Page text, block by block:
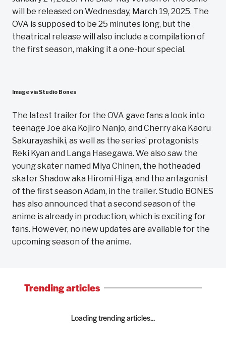
will be released on Wednesday, March 19, 2025. The
OVA is supposed to be 25 minutes long, but the
theatrical release will also include a compilation of
the first season, making it a one-hour special.
Image via Studio Bones
The latest trailer for the OVA gave fans a look into
teenage Joe aka Kojiro Nanjo, and Cherry aka Kaoru
Sakurayashiki, as well as the series’ protagonists
Reki Kyan and Langa Hasegawa. We also saw the
young skater named Miya Chinen, the hotheaded
skater Shadow aka Hiromi Higa, and the antagonist
of the first season Adam, in the trailer. Studio BONES
has also announced that a second season of the
anime is already in production, which is exciting for
fans. However, no new updates are available for the
upcoming season of the anime.
Trending articles
Loading trending articles...